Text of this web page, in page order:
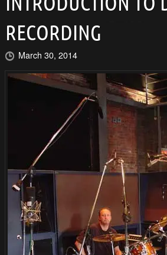
RECORDING
March 30, 2014